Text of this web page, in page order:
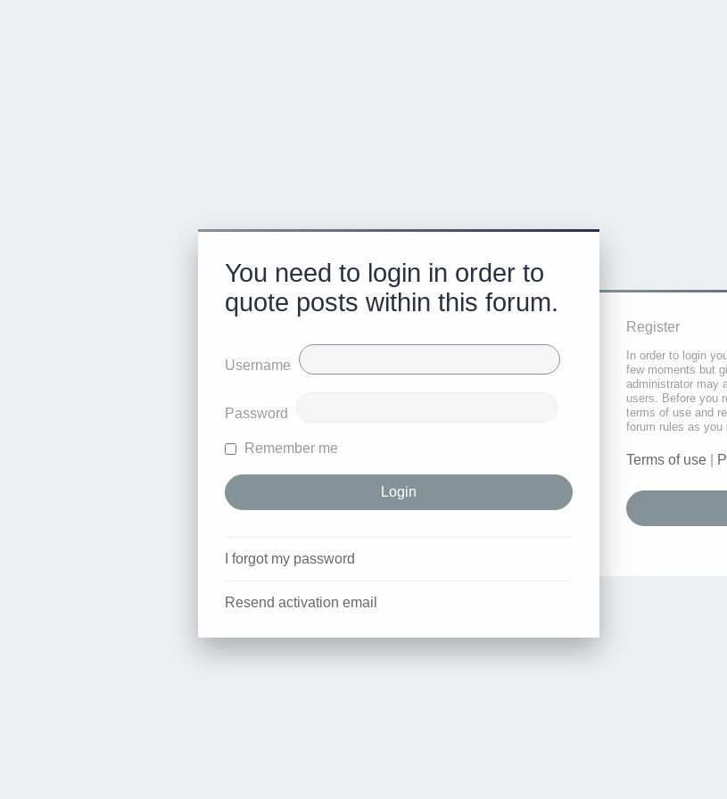
You need to login in order to
quote posts within this forum.
Username
Password
Remember me
I forgot my password
Resend activation email
Register
In order to login
few moments but
administrator may
users. Before you
terms of use and
forum rules as you
Terms of use